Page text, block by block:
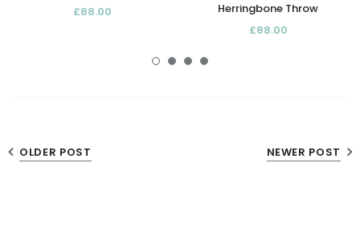
£88.00
Herringbone Throw
£88.00
OLDER POST NEWER POST